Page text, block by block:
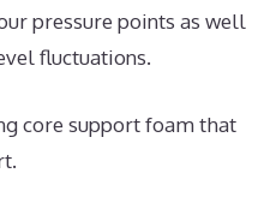
pressure points as well
fluctuations.
core support foam that